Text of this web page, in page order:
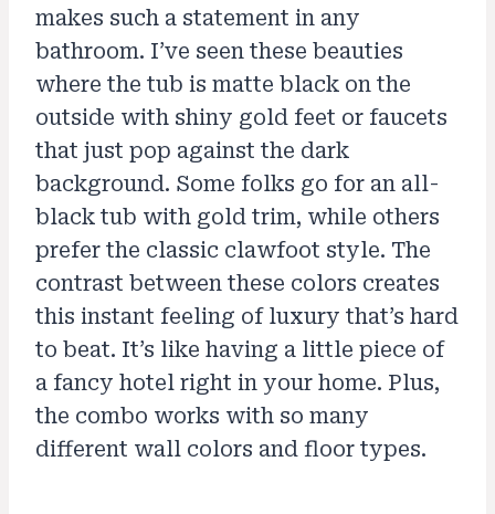
makes such a statement in any
bathroom. I’ve seen these beauties
where the tub is matte black on the
outside with shiny gold feet or faucets
that just pop against the dark
background. Some folks go for an all-
black tub with gold trim, while others
prefer the classic clawfoot style. The
contrast between these colors creates
this instant feeling of luxury that’s hard
to beat. It’s like having a little piece of
a fancy hotel right in your home. Plus,
the combo works with so many
different wall colors and floor types.